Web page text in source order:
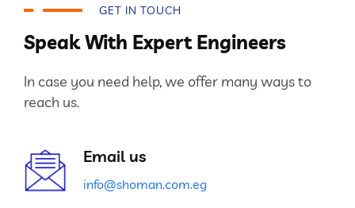
GET IN TOUCH
Speak With Expert Engineers
In case you need help, we offer many ways to
reach us.
Email us
info@shoman.com.eg